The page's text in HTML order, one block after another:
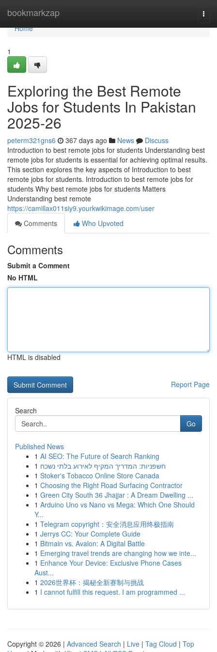
bookmarkzap
Home
Home
1
Exploring the Best Remote
Jobs for Students In Pakistan
2025-26
peterm321gns6 367 days ago News
Discuss
Introduction to best remote jobs for students Understanding best
remote jobs for students is essential for achieving optimal results.
This section explores the key aspects of Introduction to best
remote jobs for students. Introduction to best remote jobs for
students Why best remote jobs for students Matters
Understanding best remote
https://camillax011siy9.yourkwikimage.com/user
Comments
Who Upvoted
Comments
Submit a Comment
No HTML
HTML is disabled
Report Page
Search
Go
Published News
1 AI SEO: The Future of Search Ranking
1 חשפניות: המדריך המקיף לאירוע בלתי נשכח
1 Stoker's Tobacco Online Store Canada
1 Choosing the Right Road Surfacing Contractor
1 Green City South 36 Jhajjar : A Dream Dwelling ...
1 Arduino Uno vs Nano vs Mega: Which One Should
Y...
1 Telegram copyright：安全消息应用终极指南
1 Jerrys CC: Your Complete Guide
1 Bitmain vs. Avalon: A Digital Battle
1 Emerging travel trends are changing how we inte...
1 Enhance Your Device: Exclusive Phone Cases
Aust...
1 2026世界杯：揭秘全新赛制与挑战
1 I cannot fulfill this request. I am programmed ...
Copyright © 2026 | Advanced Search | Live | Tag Cloud | Top